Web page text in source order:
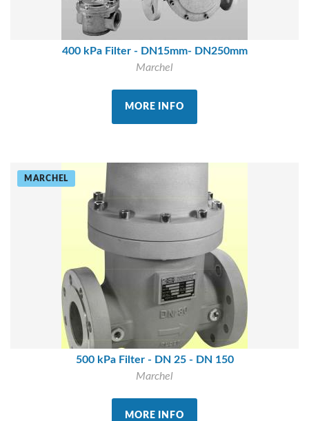
400 kPa Filter - DN15mm- DN250mm
Marchel
MORE INFO
MARCHEL
500 kPa Filter - DN 25 - DN 150
Marchel
MORE INFO